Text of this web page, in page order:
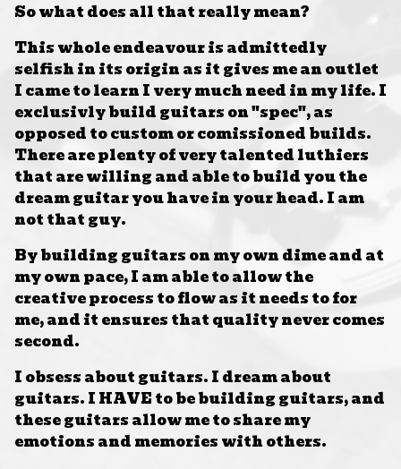
So what does all that really mean?
This whole endeavour is admittedly
selfish in its origin as it gives me an outlet
I came to learn I very much need in my life. I
exclusivly build guitars on "spec", as
opposed to custom or comissioned builds.
There are plenty of very talented luthiers
that are willing and able to build you the
dream guitar you have in your head. I am
not that guy.
By building guitars on my own dime and at
my own pace, I am able to allow the
creative process to flow as it needs to for
me, and it ensures that quality never comes
second.
I obsess about guitars. I dream about
guitars. I HAVE to be building guitars, and
these guitars allow me to share my
emotions and memories with others.